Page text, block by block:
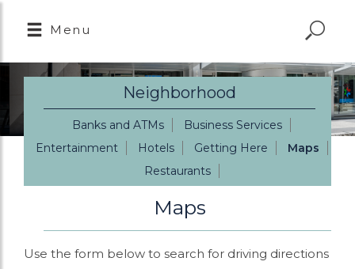
Menu
Neighborhood
Banks and ATMs
Business Services
Entertainment
Hotels Getting Here
Maps
Restaurants
Maps
Use the form below to search for driving directions